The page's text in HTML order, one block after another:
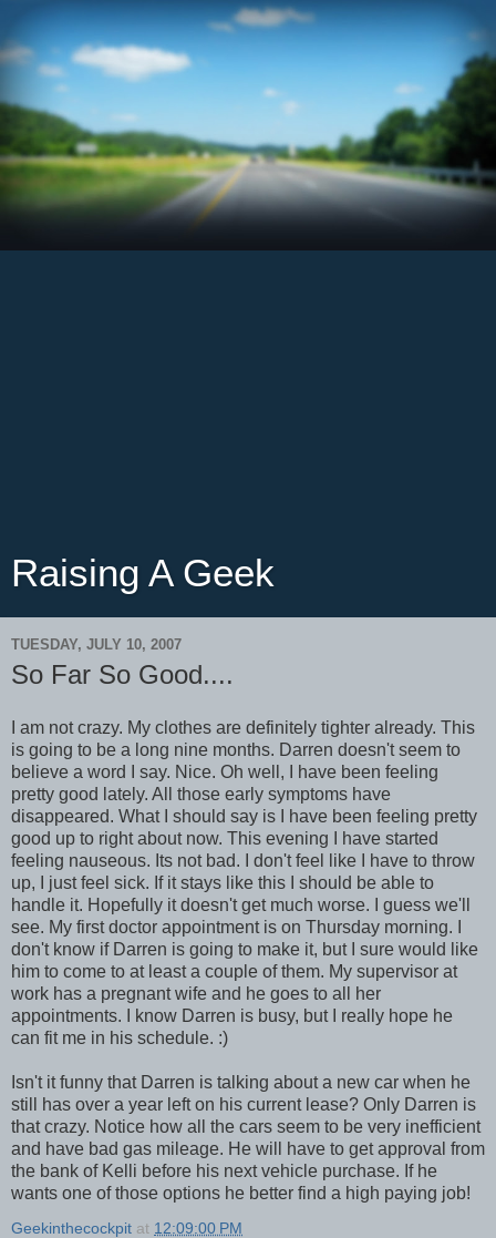
Raising A Geek
TUESDAY, JULY 10, 2007
So Far So Good....
I am not crazy. My clothes are definitely tighter already. This
is going to be a long nine months. Darren doesn't seem to
believe a word I say. Nice. Oh well, I have been feeling
pretty good lately. All those early symptoms have
disappeared. What I should say is I have been feeling pretty
good up to right about now. This evening I have started
feeling nauseous. Its not bad. I don't feel like I have to throw
up, I just feel sick. If it stays like this I should be able to
handle it. Hopefully it doesn't get much worse. I guess we'll
see. My first doctor appointment is on Thursday morning. I
don't know if Darren is going to make it, but I sure would like
him to come to at least a couple of them. My supervisor at
work has a pregnant wife and he goes to all her
appointments. I know Darren is busy, but I really hope he
can fit me in his schedule. :)
Isn't it funny that Darren is talking about a new car when he
still has over a year left on his current lease? Only Darren is
that crazy. Notice how all the cars seem to be very inefficient
and have bad gas mileage. He will have to get approval from
the bank of Kelli before his next vehicle purchase. If he
wants one of those options he better find a high paying job!
Geekinthecockpit at 12:09:00 PM